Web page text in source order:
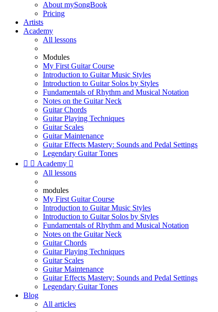
About mySongBook
Pricing
Artists
Academy
All lessons
Modules
My First Guitar Course
Introduction to Guitar Music Styles
Introduction to Guitar Solos by Styles
Fundamentals of Rhythm and Musical Notation
Notes on the Guitar Neck
Guitar Chords
Guitar Playing Techniques
Guitar Scales
Guitar Maintenance
Guitar Effects Mastery: Sounds and Pedal Settings
Legendary Guitar Tones
  Academy 
All lessons
modules
My First Guitar Course
Introduction to Guitar Music Styles
Introduction to Guitar Solos by Styles
Fundamentals of Rhythm and Musical Notation
Notes on the Guitar Neck
Guitar Chords
Guitar Playing Techniques
Guitar Scales
Guitar Maintenance
Guitar Effects Mastery: Sounds and Pedal Settings
Legendary Guitar Tones
Blog
All articles